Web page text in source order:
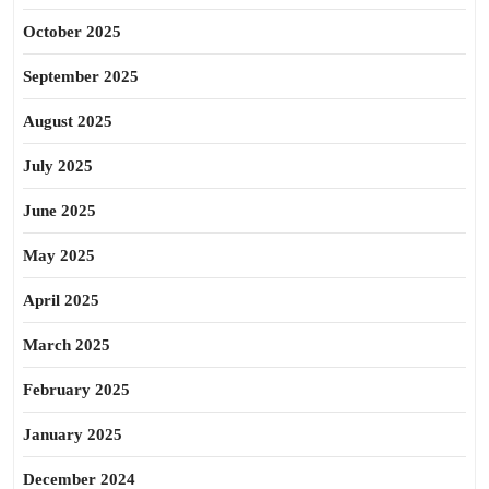
October 2025
September 2025
August 2025
July 2025
June 2025
May 2025
April 2025
March 2025
February 2025
January 2025
December 2024